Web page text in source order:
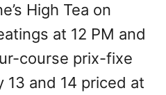
High Tea on
at 12 PM and
course prix-fixe
13 and 14 priced at